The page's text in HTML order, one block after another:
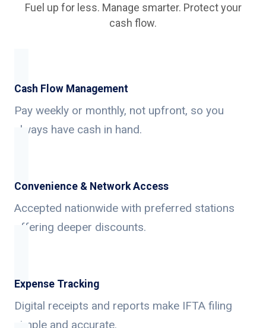
Fuel up for less. Manage smarter. Protect your
cash flow.
Cash Flow Management
Pay weekly or monthly, not upfront, so you
always have cash in hand.
Convenience & Network Access
Accepted nationwide with preferred stations
offering deeper discounts.
Expense Tracking
Digital receipts and reports make IFTA filing
simple and accurate.